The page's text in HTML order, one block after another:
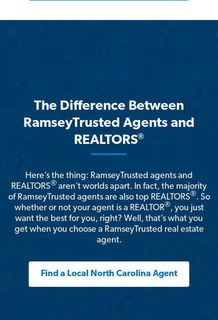
The Difference Between
RamseyTrusted Agents and
REALTORS®
Here’s the thing: RamseyTrusted agents and
REALTORS® aren't worlds apart. In fact, the majority
of RamseyTrusted agents are also top REALTORS®. So
whether or not your agent is a REALTOR®, you just
want the best for you, right? Well, that’s what you
get when you choose a RamseyTrusted real estate
agent.
Find a Local North Carolina Agent